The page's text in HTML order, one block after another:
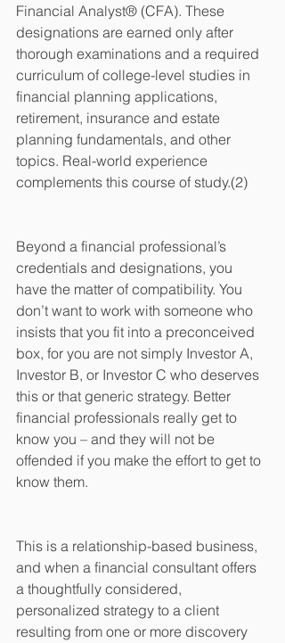
Financial Analyst® (CFA). These
designations are earned only after
thorough examinations and a required
curriculum of college-level studies in
financial planning applications,
retirement, insurance and estate
planning fundamentals, and other
topics. Real-world experience
complements this course of study.(2)
Beyond a financial professional’s
credentials and designations, you
have the matter of compatibility. You
don’t want to work with someone who
insists that you fit into a preconceived
box, for you are not simply Investor A,
Investor B, or Investor C who deserves
this or that generic strategy. Better
financial professionals really get to
know you – and they will not be
offended if you make the effort to get to
know them.
This is a relationship-based business,
and when a financial consultant offers
a thoughtfully considered,
personalized strategy to a client
resulting from one or more discovery